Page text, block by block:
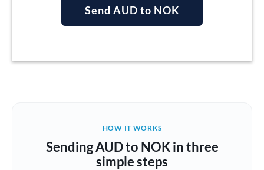
Australia
Brazil Not supported at this time
Send AUD to NOK
HOW IT WORKS
Sending AUD to NOK in three
simple steps